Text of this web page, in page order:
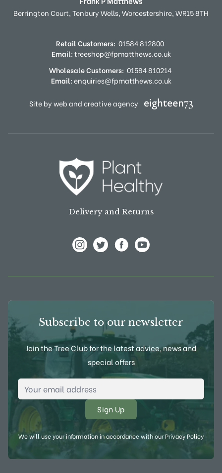
Berrington Court,Tenbury Wells,Worcestershire,WR15 8TH
Retail Customers: 01584 812800
Email:treeshop@fpmatthews.co.uk
Wholesale Customers: 01584 810214
Email:enquiries@fpmatthews.co.uk
Site by web and creative agency
Delivery and Returns
Subscribe to our newsletter
Join the Tree Club for the latest advice, news and
special offers
Email Address
We will use your information in accordance with ourPrivacy Policy